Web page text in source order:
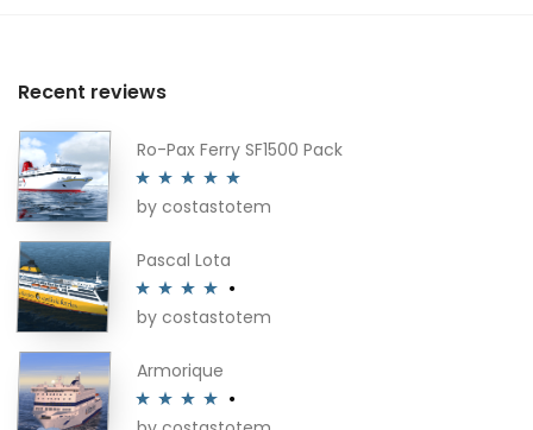
Recent reviews
Ro-Pax Ferry SF1500 Pack
Rated5out
by costastotem
Pascal Lota
Rated4
by costastotem
Armorique